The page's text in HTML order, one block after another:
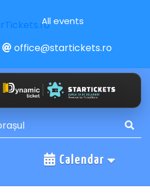
All events
office@startickets.ro
Calendar